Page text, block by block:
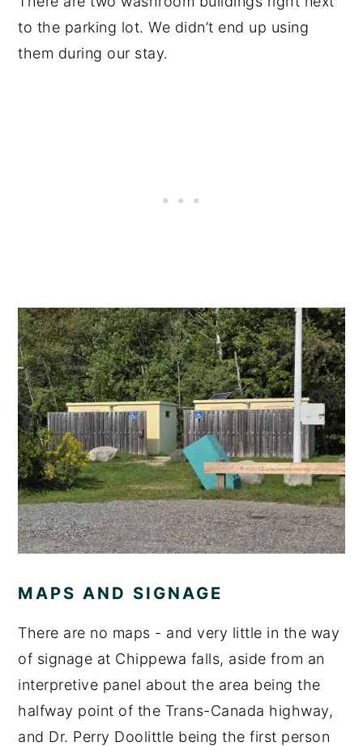
to the parking lot. We didn’t end up using
them during our stay.
MAPS AND SIGNAGE
There are no maps - and very little in the way
of signage at Chippewa falls, aside from an
interpretive panel about the area being the
halfway point of the Trans-Canada highway,
and Dr. Perry Doolittle being the first person